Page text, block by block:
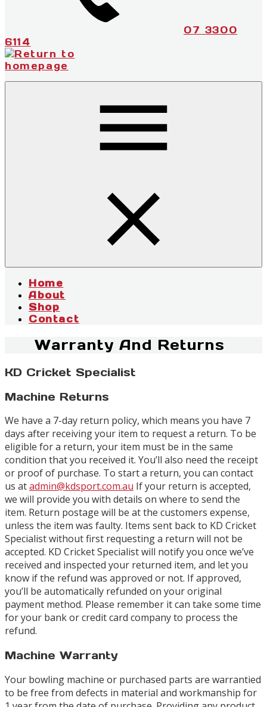
07 3300
6114
Home
About
Shop
Contact
Warranty And Returns
KD Cricket Specialist
Machine Returns
We have a 7-day return policy, which means you have 7
days after receiving your item to request a return. To be
eligible for a return, your item must be in the same
condition that you received it. You’ll also need the receipt
or proof of purchase. To start a return, you can contact
us atadmin@kdsport.com.au If your return is accepted,
we will provide you with details on where to send the
item. Return postage will be at the customers expense,
unless the item was faulty. Items sent back to KD Cricket
Specialist without first requesting a return will not be
accepted. KD Cricket Specialist will notify you once we’ve
received and inspected your returned item, and let you
know if the refund was approved or not. If approved,
you’ll be automatically refunded on your original
payment method. Please remember it can take some time
for your bank or credit card company to process the
refund.
Machine Warranty
Your bowling machine or purchased parts are warrantied
to be free from defects in material and workmanship for